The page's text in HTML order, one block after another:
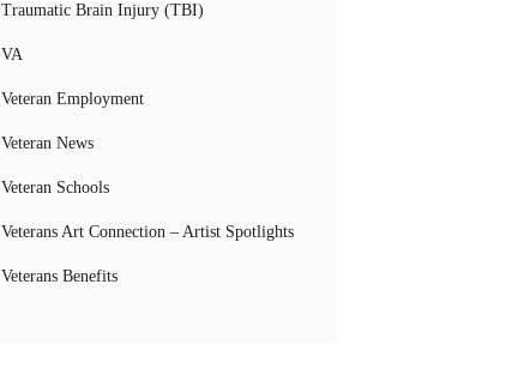
Traumatic Brain Injury (TBI)
VA
Veteran Employment
Veteran News
Veteran Schools
Veterans Art Connection – Artist Spotlights
Veterans Benefits